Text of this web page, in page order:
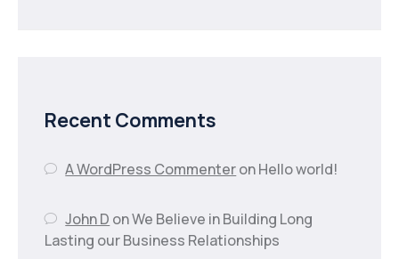
Recent Comments
A WordPress CommenteronHello world!
John D onWe Believe in Building Long
Lasting our Business Relationships